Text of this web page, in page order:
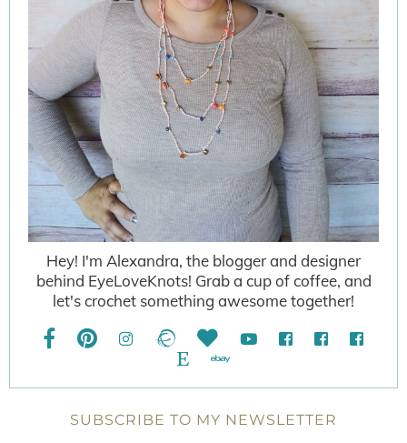
Hey! I'm Alexandra, the blogger and designer
behind EyeLoveKnots! Grab a cup of coffee, and
let's crochet something awesome together!
SUBSCRIBE TO MY NEWSLETTER